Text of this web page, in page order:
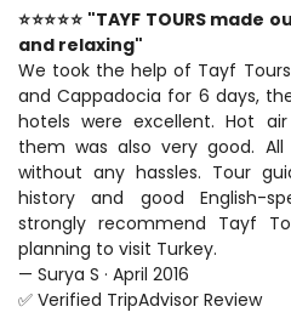
⭐⭐⭐⭐⭐ "TAYF TOURS
and relaxing"
We took the help of Tayf
and Cappadocia for 6 days,
hotels were excellent. Hot
them was also very good.
without any hassles. Tour
history and good English-
strongly recommend Tayf
planning to visit Turkey.
— Surya S · April 2016
✅ Verified TripAdvisor Review